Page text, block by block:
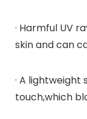
· Harmful UV
skin and can
· A
touch,which